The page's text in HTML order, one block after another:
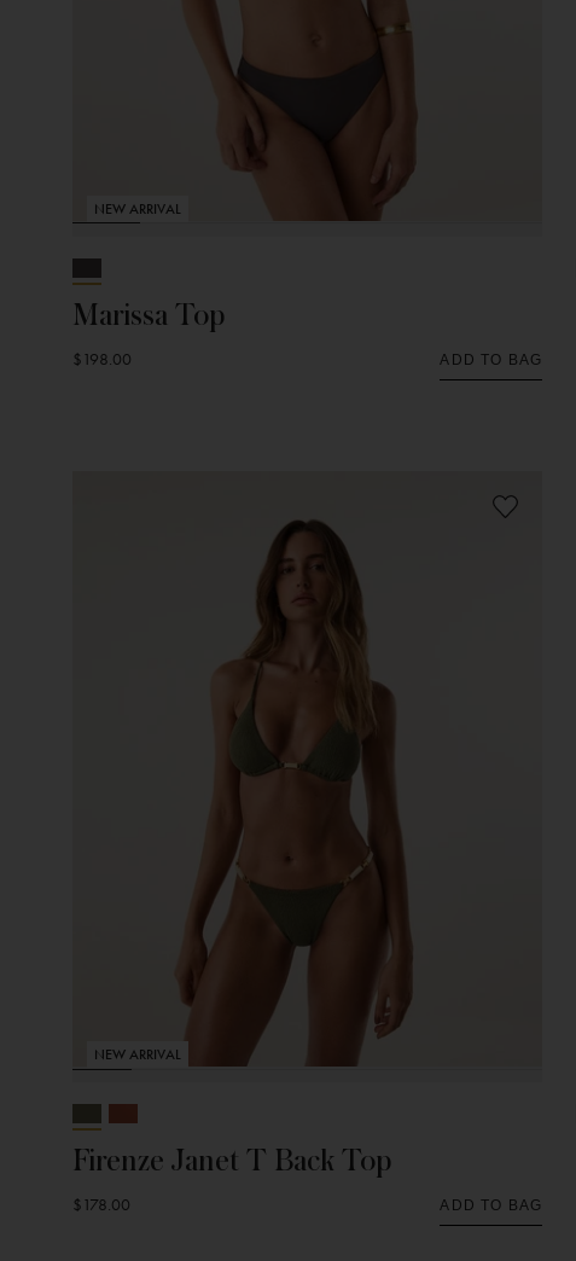
NEW ARRIVAL
Marissa Top
$198.00 ADD TO BAG
NEW ARRIVAL
Firenze Janet T Back Top
$178.00 ADD TO BAG